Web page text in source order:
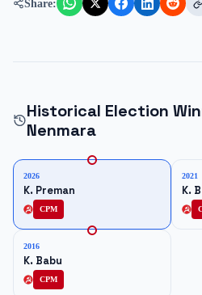
Share:
Historical Election
Nenmara
2026
K. Preman
CPM
2021
K.
2016
K. Babu
CPM